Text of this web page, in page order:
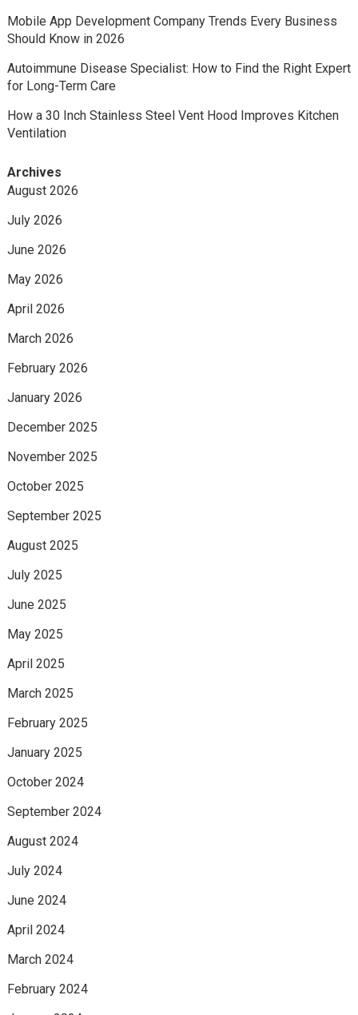
Mobile App Development Company Trends Every Business
Should Know in 2026
Autoimmune Disease Specialist: How to Find the Right Expert
for Long-Term Care
How a 30 Inch Stainless Steel Vent Hood Improves Kitchen
Ventilation
Archives
August 2026
July 2026
June 2026
May 2026
April 2026
March 2026
February 2026
January 2026
December 2025
November 2025
October 2025
September 2025
August 2025
July 2025
June 2025
May 2025
April 2025
March 2025
February 2025
January 2025
October 2024
September 2024
August 2024
July 2024
June 2024
April 2024
March 2024
February 2024